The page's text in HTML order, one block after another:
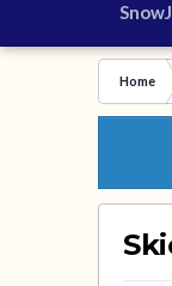
Home